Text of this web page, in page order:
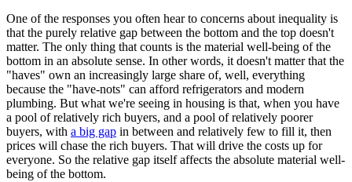
One of the responses you often hear to concerns about inequality is
that the purely relative gap between the bottom and the top doesn't
matter. The only thing that counts is the material well-being of the
bottom in an absolute sense. In other words, it doesn't matter that the
"haves" own an increasingly large share of, well, everything
because the "have-nots" can afford refrigerators and modern
plumbing. But what we're seeing in housing is that, when you have
a pool of relatively rich buyers, and a pool of relatively poorer
buyers, with a big gap in between and relatively few to fill it, then
prices will chase the rich buyers. That will drive the costs up for
everyone. So the relative gap itself affects the absolute material well-
being of the bottom.